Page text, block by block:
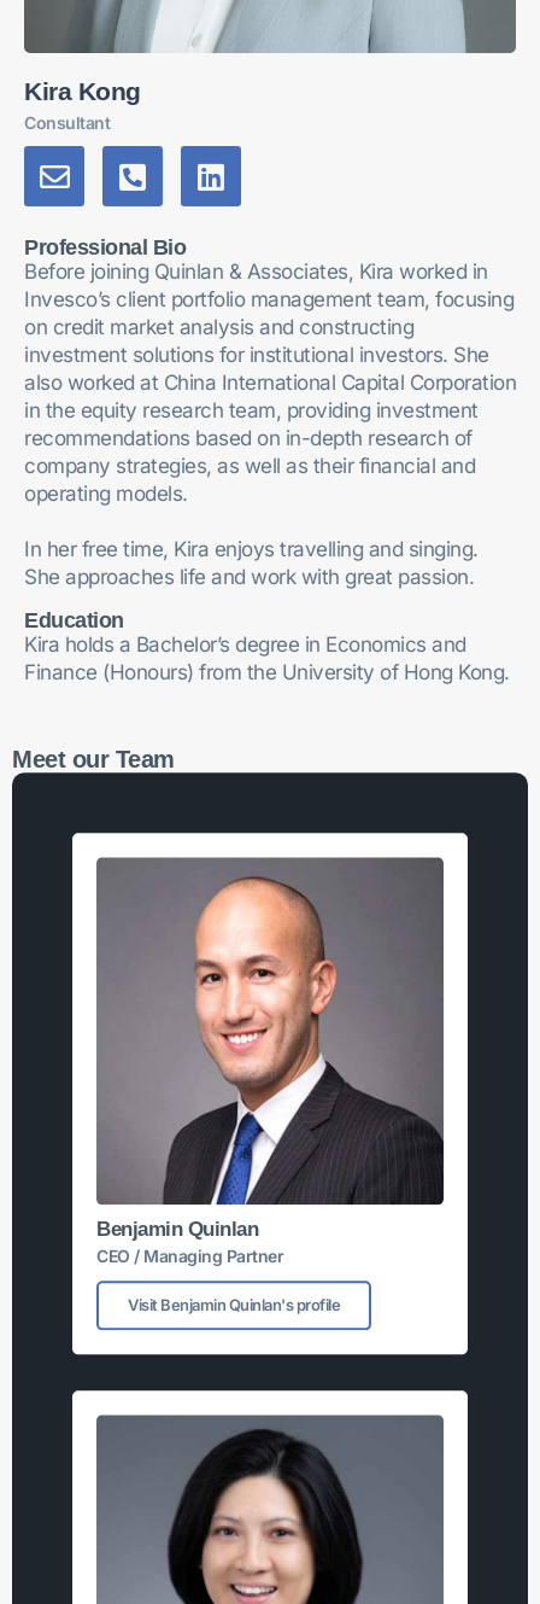
Kira Kong
Consultant
Professional Bio
Before joining Quinlan & Associates, Kira worked in
Invesco’s client portfolio management team, focusing
on credit market analysis and constructing
investment solutions for institutional investors. She
also worked at China International Capital Corporation
in the equity research team, providing investment
recommendations based on in-depth research of
company strategies, as well as their financial and
operating models.
In her free time, Kira enjoys travelling and singing.
She approaches life and work with great passion.
Education
Kira holds a Bachelor’s degree in Economics and
Finance (Honours) from the University of Hong Kong.
Meet our Team
Benjamin Quinlan
CEO / Managing Partner
Visit Benjamin Quinlan's profile